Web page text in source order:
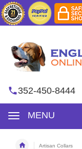
352-450-8444
MENU
Artisan Collars